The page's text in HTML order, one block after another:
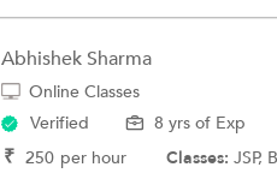
Abhishek Sharma
Online Classes
Verified
8 yrs of Exp
₹ 250 per hour Classes: JSP,